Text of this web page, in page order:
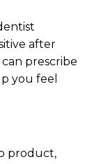
after
prescribe
you feel
product,